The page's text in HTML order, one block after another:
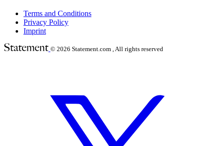
Terms and Conditions
Privacy Policy
Imprint
© 2026 Statement.com , All rights reserved